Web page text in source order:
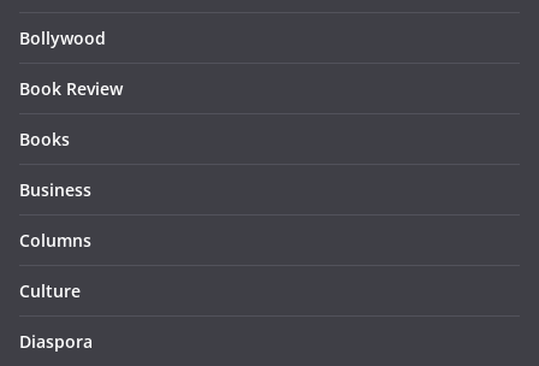
Bollywood
Book Review
Books
Business
Columns
Culture
Diaspora